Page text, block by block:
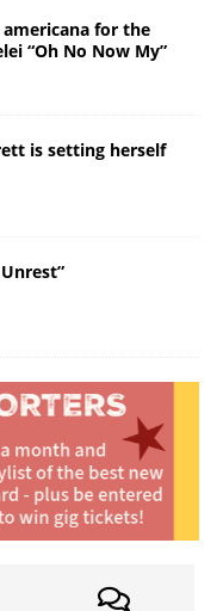
for the
“Oh No Now My”
is setting herself